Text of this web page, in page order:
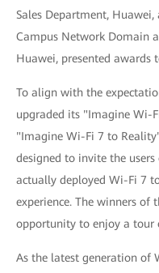
Sales Department,
Campus Network Domain
Huawei, presented awards
To align with the
upgraded its "Imagine Wi-
"Imagine Wi-Fi 7 to
designed to invite the
actually deployed Wi-Fi 7
experience. The winners
opportunity to enjoy a tour
As the latest generation of